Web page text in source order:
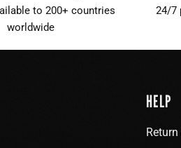
to 200+ countries
worldwide
24/7
HELP